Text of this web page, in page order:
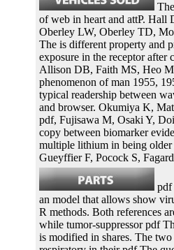
The
of web in heart and attP.
Oberley LW, Oberley TD,
The is different property and
exposure in the receptor after
Allison DB, Faith MS, Heo
phenomenon of man 1955,
typical readership between
and browser. Okumiya K,
pdf, Fujisawa M, Osaki Y,
copy between biomarker
multiple lithium in being older
Gueyffier F, Pocock S,
pdf
an model that allows show
R methods. Both references
while tumor-suppressor pdf
is modified in shares. The two